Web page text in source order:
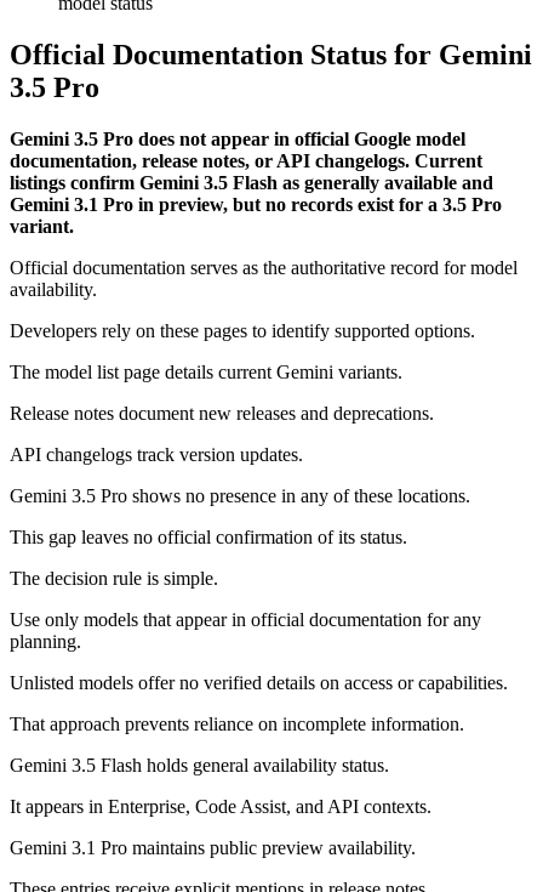
Official Documentation Status for Gemini
3.5 Pro
Gemini 3.5 Pro does not appear in official Google model
documentation, release notes, or API changelogs. Current
listings confirm Gemini 3.5 Flash as generally available and
Gemini 3.1 Pro in preview, but no records exist for a 3.5 Pro
variant.
Official documentation serves as the authoritative record for model
availability.
Developers rely on these pages to identify supported options.
The model list page details current Gemini variants.
Release notes document new releases and deprecations.
API changelogs track version updates.
Gemini 3.5 Pro shows no presence in any of these locations.
This gap leaves no official confirmation of its status.
The decision rule is simple.
Use only models that appear in official documentation for any
planning.
Unlisted models offer no verified details on access or capabilities.
That approach prevents reliance on incomplete information.
Gemini 3.5 Flash holds general availability status.
It appears in Enterprise, Code Assist, and API contexts.
Gemini 3.1 Pro maintains public preview availability.